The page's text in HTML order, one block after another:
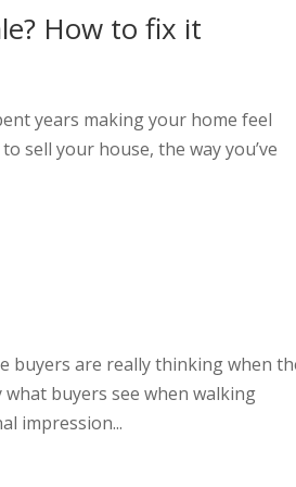
How to fix it
years making your home feel
sell your house, the way you’ve
buyers are really thinking when
buyers see when walking
impression...